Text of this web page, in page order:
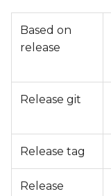
e
r
Based on
release
Release git
Release tag
Release